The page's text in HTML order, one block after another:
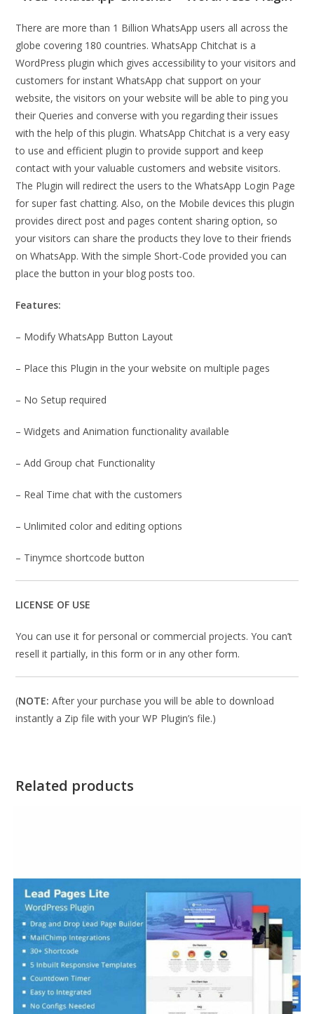
There are more than 1 Billion WhatsApp users all across the
globe covering 180 countries. WhatsApp Chitchat is a
WordPress plugin which gives accessibility to your visitors and
customers for instant WhatsApp chat support on your
website, the visitors on your website will be able to ping you
their Queries and converse with you regarding their issues
with the help of this plugin. WhatsApp Chitchat is a very easy
to use and efficient plugin to provide support and keep
contact with your valuable customers and website visitors.
The Plugin will redirect the users to the WhatsApp Login Page
for super fast chatting. Also, on the Mobile devices this plugin
provides direct post and pages content sharing option, so
your visitors can share the products they love to their friends
on WhatsApp. With the simple Short-Code provided you can
place the button in your blog posts too.
Features:
– Modify WhatsApp Button Layout
– Place this Plugin in the your website on multiple pages
– No Setup required
– Widgets and Animation functionality available
– Add Group chat Functionality
– Real Time chat with the customers
– Unlimited color and editing options
– Tinymce shortcode button
LICENSE OF USE
You can use it for personal or commercial projects. You can’t
resell it partially, in this form or in any other form.
(NOTE: After your purchase you will be able to download
instantly a Zip file with your WP Plugin’s file.)
Related products